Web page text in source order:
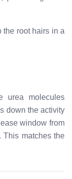
the root hairs in a
urea molecules
down the activity
window from
This matches the